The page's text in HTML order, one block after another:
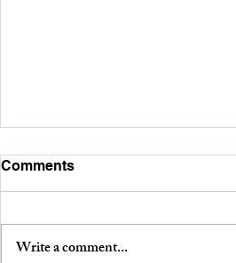
Comments
Write a comment...